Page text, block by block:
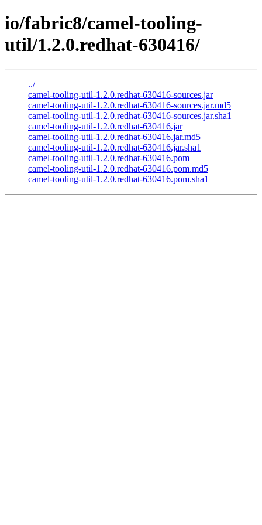
io/fabric8/camel-tooling-
util/1.2.0.redhat-630416/
../
camel-tooling-util-1.2.0.redhat-630416-sources.jar
camel-tooling-util-1.2.0.redhat-630416-sources.jar.md5
camel-tooling-util-1.2.0.redhat-630416-sources.jar.sha1
camel-tooling-util-1.2.0.redhat-630416.jar
camel-tooling-util-1.2.0.redhat-630416.jar.md5
camel-tooling-util-1.2.0.redhat-630416.jar.sha1
camel-tooling-util-1.2.0.redhat-630416.pom
camel-tooling-util-1.2.0.redhat-630416.pom.md5
camel-tooling-util-1.2.0.redhat-630416.pom.sha1